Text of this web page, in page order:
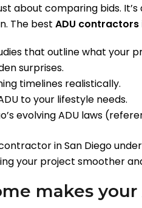
about comparing bids.
The best ADU contractors
that outline what your
surprises.
timelines realistically.
to your lifestyle needs.
evolving ADU laws
in San Diego
your project smoother
makes